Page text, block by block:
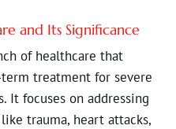
and Its Significance
of healthcare that
treatment for severe
It focuses on addressing
trauma, heart attacks,